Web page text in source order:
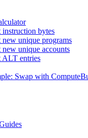
instruction bytes
new unique programs
new unique accounts
ALT entries
Swap with